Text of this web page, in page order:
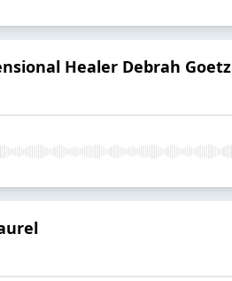
Healer Debrah Goetz